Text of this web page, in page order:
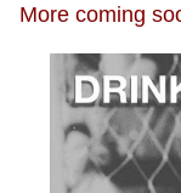
More coming